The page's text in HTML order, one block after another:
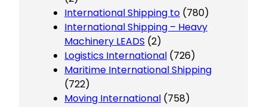
International Shipping to (780)
International Shipping – Heavy
Machinery LEADS (2)
Logistics International (726)
Maritime International Shipping
(722)
Moving International (758)